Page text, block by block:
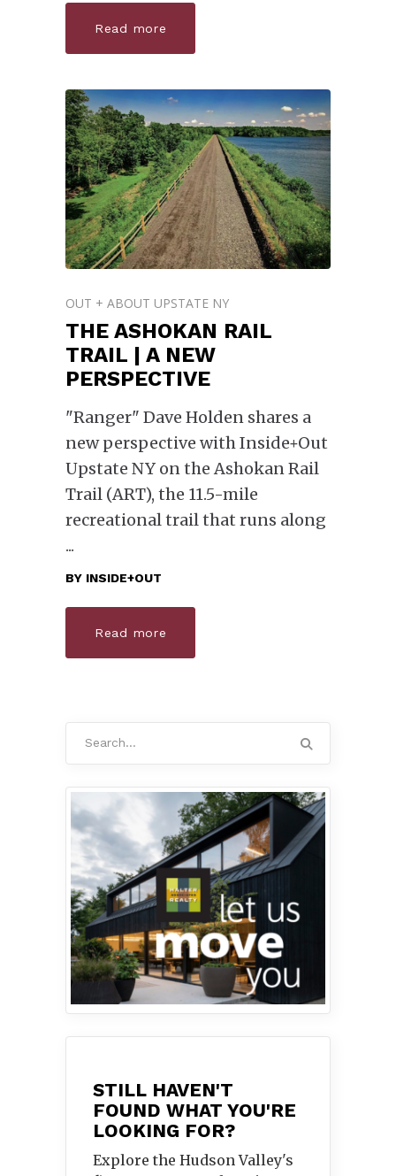
Read more
OUT + ABOUT UPSTATE NY
THE ASHOKAN RAIL
TRAIL | A NEW
PERSPECTIVE
"Ranger" Dave Holden shares a
new perspective with Inside+Out
Upstate NY on the Ashokan Rail
Trail (ART), the 11.5-mile
recreational trail that runs along
BY INSIDE+OUT
Read more
STILL HAVEN'T
FOUND WHAT YOU'RE
LOOKING FOR?
Explore the Hudson Valley's